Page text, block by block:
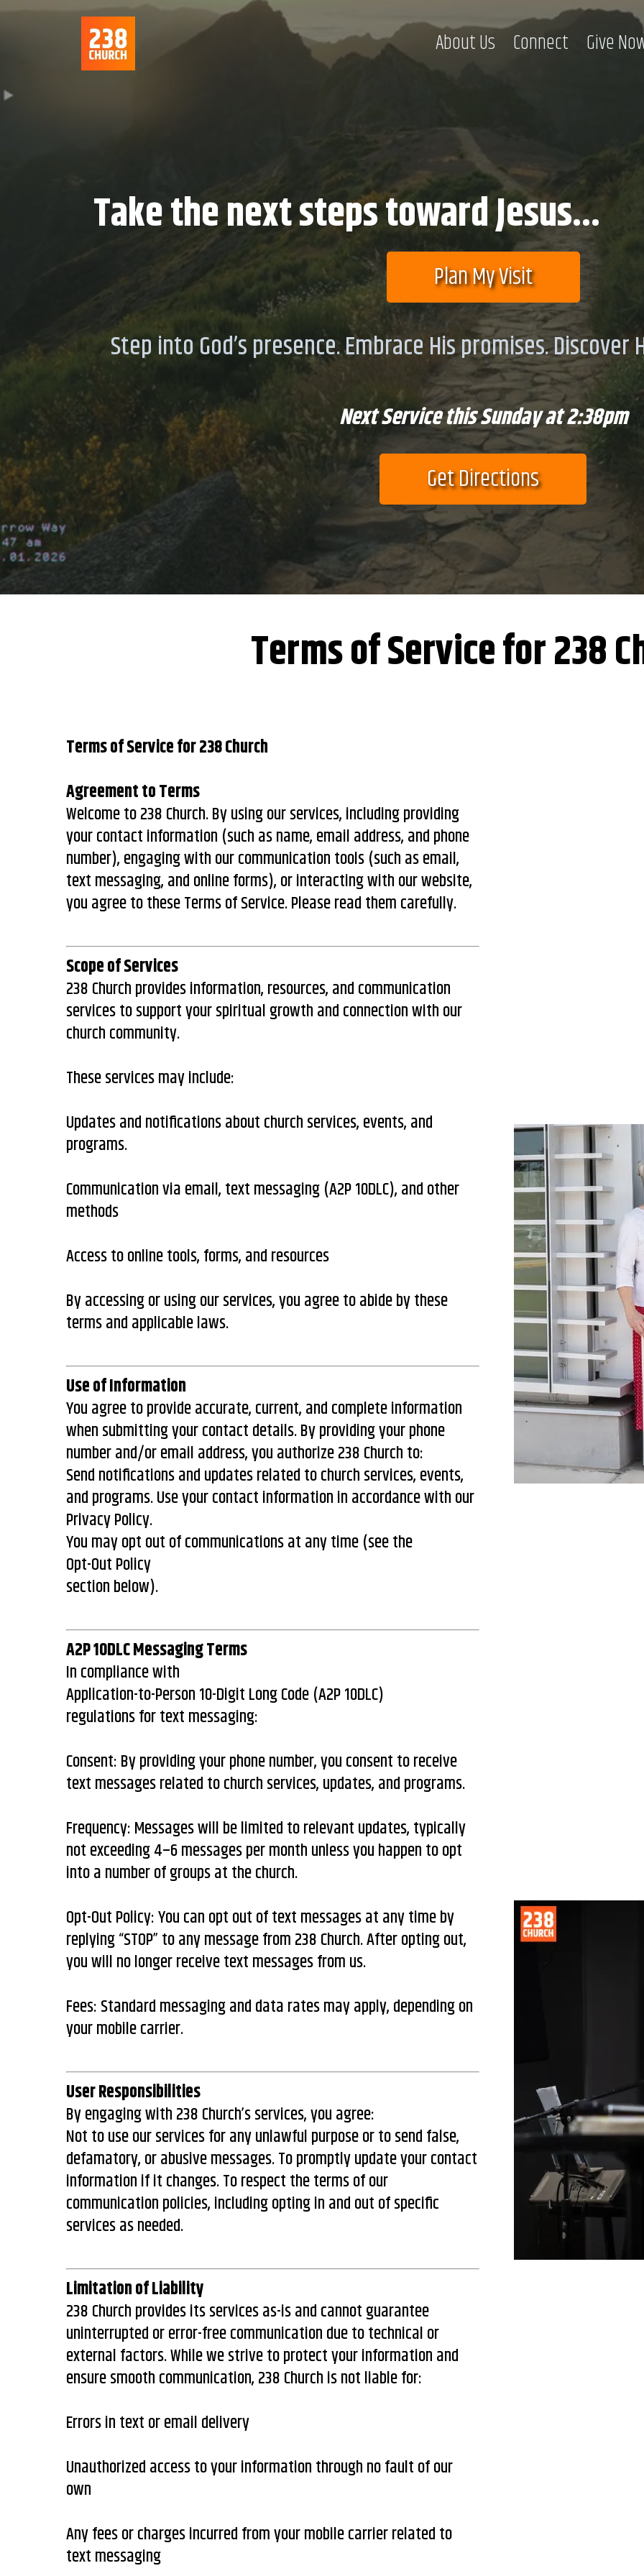
About Us Connect Give
Take the next steps toward Jesus...
Plan My Visit
Step into God’s presence. Embrace His promises.
Next Service this Sunday at 2:38pm
Get Directions
Terms of Service for 238
Terms of Service for 238 Church
Agreement to Terms
Welcome to 238 Church. By using our services, including providing
your contact information (such as name, email address, and phone
number), engaging with our communication tools (such as email,
text messaging, and online forms), or interacting with our website,
you agree to these Terms of Service. Please read them carefully.
Scope of Services
238 Church provides information, resources, and communication
services to support your spiritual growth and connection with our
church community.
These services may include:
Updates and notifications about church services, events, and
programs.
Communication via email, text messaging (A2P 10DLC), and other
methods
Access to online tools, forms, and resources
By accessing or using our services, you agree to abide by these
terms and applicable laws.
Use of Information
You agree to provide accurate, current, and complete information
when submitting your contact details. By providing your phone
number and/or email address, you authorize 238 Church to:
Send notifications and updates related to church services, events,
and programs. Use your contact information in accordance with our
Privacy Policy.
You may opt out of communications at any time (see the
Opt-Out Policy
section below).
A2P 10DLC Messaging Terms
In compliance with
Application-to-Person 10-Digit Long Code (A2P 10DLC)
regulations for text messaging:
Consent: By providing your phone number, you consent to receive
text messages related to church services, updates, and programs.
Frequency: Messages will be limited to relevant updates, typically
not exceeding 4–6 messages per month unless you happen to opt
into a number of groups at the church.
Opt-Out Policy: You can opt out of text messages at any time by
replying “STOP” to any message from 238 Church. After opting out,
you will no longer receive text messages from us.
Fees: Standard messaging and data rates may apply, depending on
your mobile carrier.
User Responsibilities
By engaging with 238 Church’s services, you agree:
Not to use our services for any unlawful purpose or to send false,
defamatory, or abusive messages. To promptly update your contact
information if it changes. To respect the terms of our
communication policies, including opting in and out of specific
services as needed.
Limitation of Liability
238 Church provides its services as-is and cannot guarantee
uninterrupted or error-free communication due to technical or
external factors. While we strive to protect your information and
ensure smooth communication, 238 Church is not liable for:
Errors in text or email delivery
Unauthorized access to your information through no fault of our
own
Any fees or charges incurred from your mobile carrier related to
text messaging